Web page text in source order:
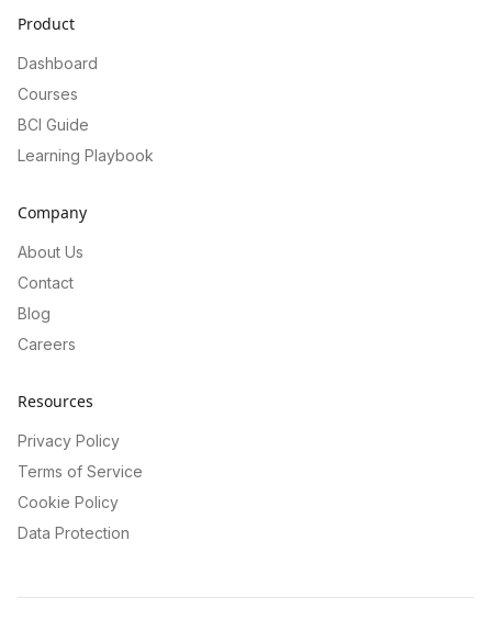
Product
Dashboard
Courses
BCI Guide
Learning Playbook
Company
About Us
Contact
Blog
Careers
Resources
Privacy Policy
Terms of Service
Cookie Policy
Data Protection